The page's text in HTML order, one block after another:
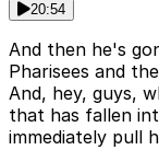
20:54
And then he's
Pharisees and
And, hey, guys,
that has fallen
immediately pull